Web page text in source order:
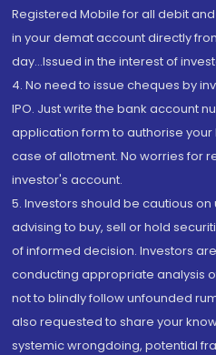
Registered Mobile for all debit
in your demat account directly
day...Issued in the interest of
4. No need to issue cheques by
IPO. Just write the bank account
application form to authorise
case of allotment. No worries for
investor's account.
5. Investors should be cautious
advising to buy, sell or hold
of informed decision. Investors
conducting appropriate analysis
not to blindly follow unfounded
also requested to share your
systemic wrongdoing, potential